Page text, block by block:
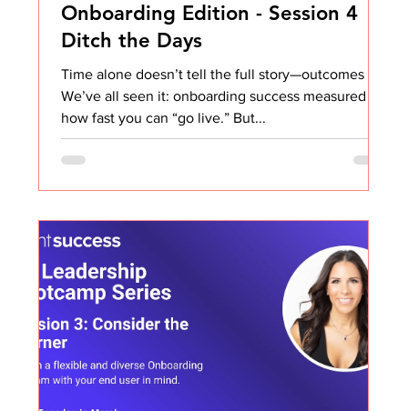
Onboarding Edition - Session 4
Ditch the Days
Time alone doesn’t tell the full story—outcomes do.
We’ve all seen it: onboarding success measured by
how fast you can “go live.” But...